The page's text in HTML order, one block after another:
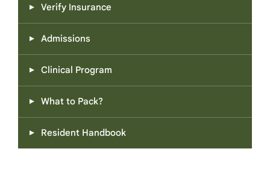
Verify Insurance
Admissions
Clinical Program
What to Pack?
Resident Handbook